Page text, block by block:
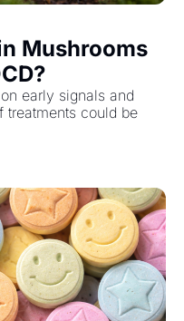
Mushrooms
early signals and
treatments could be